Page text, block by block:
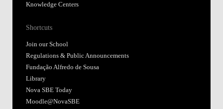
Knowledge Centers
Shortcuts
Join our School
Regulations & Public Announcements
Fundação Alfredo de Sousa
Library
Nova SBE Today
Moodle@NovaSBE